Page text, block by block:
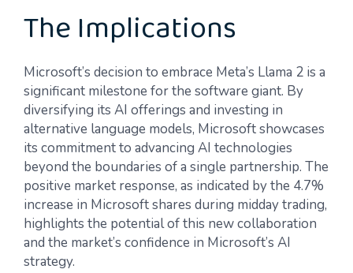
The Implications
Microsoft’s decision to embrace Meta’s Llama 2 is a
significant milestone for the software giant. By
diversifying its AI offerings and investing in
alternative language models, Microsoft showcases
its commitment to advancing AI technologies
beyond the boundaries of a single partnership. The
positive market response, as indicated by the 4.7%
increase in Microsoft shares during midday trading,
highlights the potential of this new collaboration
and the market’s confidence in Microsoft’s AI
strategy.